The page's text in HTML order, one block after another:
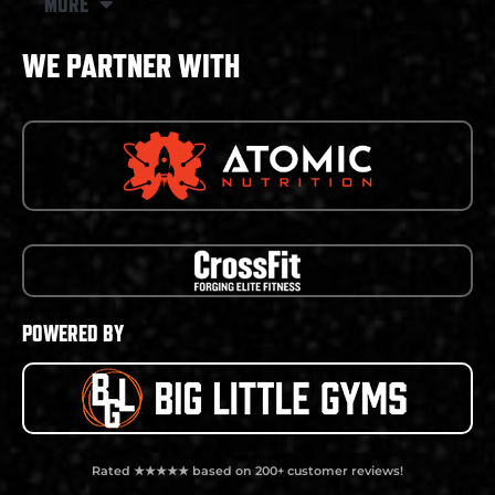
WE PARTNER WITH
POWERED BY
Rated ★★★★★ based on 200+ customer reviews!